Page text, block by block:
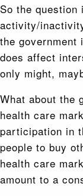
So the question
activity/
the government
does affect
only might,
What about the
health care
participation in
people to buy
health care
amount to a